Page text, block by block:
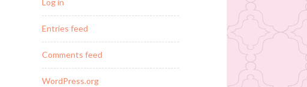
Log in
Entries feed
Comments feed
WordPress.org